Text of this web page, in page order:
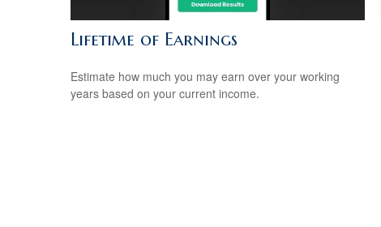
Lifetime of Earnings
Estimate how much you may earn over your working
years based on your current income.